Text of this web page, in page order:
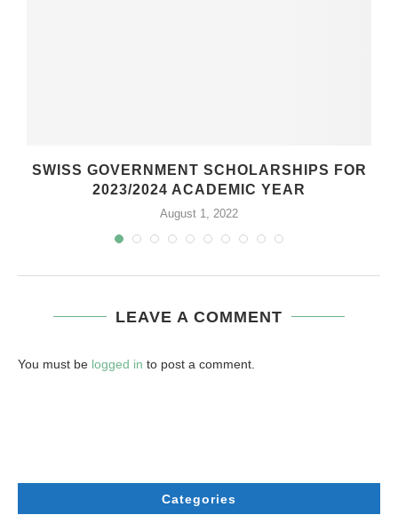
SWISS GOVERNMENT SCHOLARSHIPS FOR
2023/2024 ACADEMIC YEAR
August 1, 2022
LEAVE A COMMENT
You must be logged in to post a comment.
Categories